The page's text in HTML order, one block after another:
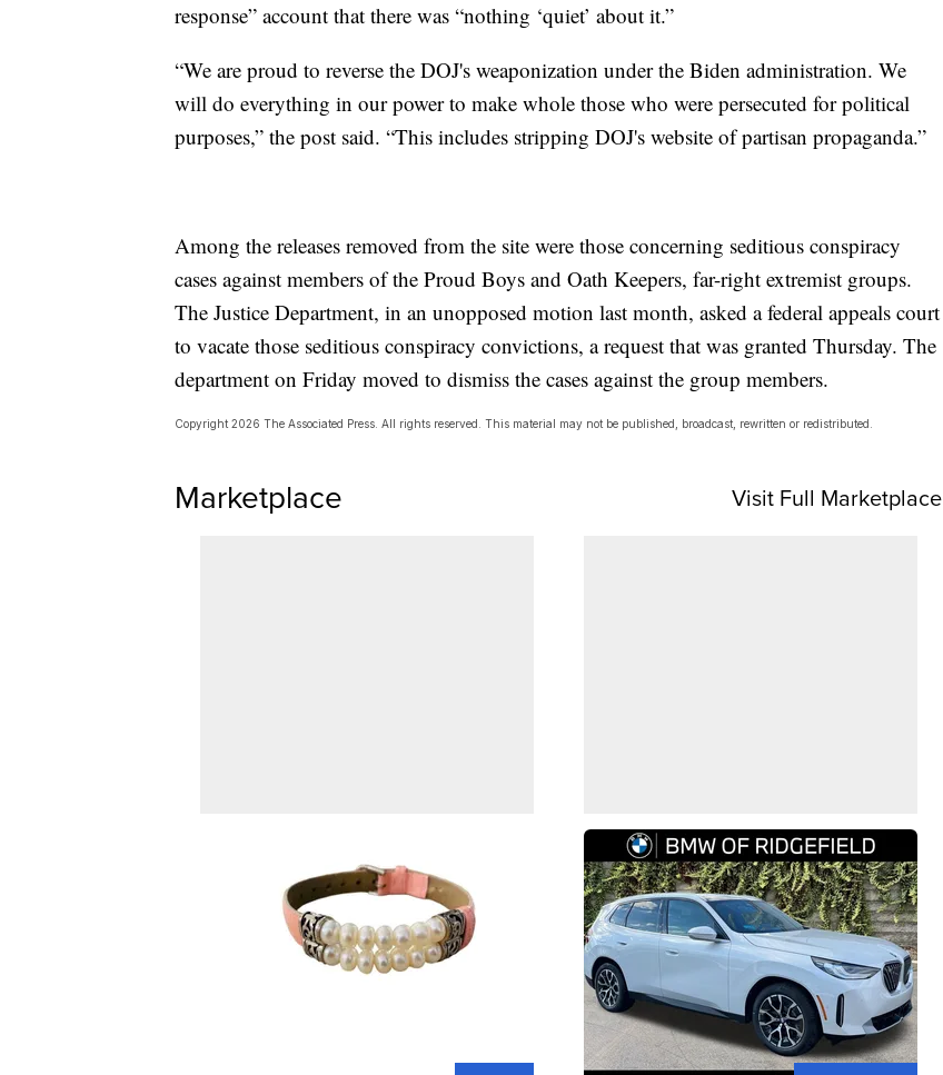
response” account that there was “nothing ‘quiet’ about it.”
“We are proud to reverse the DOJ's weaponization under the Biden administration. We
will do everything in our power to make whole those who were persecuted for political
purposes,” the post said. “This includes stripping DOJ's website of partisan propaganda.”
Among the releases removed from the site were those concerning seditious conspiracy
cases against members of the Proud Boys and Oath Keepers, far-right extremist groups.
The Justice Department, in an unopposed motion last month, asked a federal appeals court
to vacate those seditious conspiracy convictions, a request that was granted Thursday. The
department on Friday moved to dismiss the cases against the group members.
Copyright 2026 The Associated Press. All rights reserved. This material may not be published, broadcast, rewritten or redistributed.
Marketplace Visit Full Marketplace